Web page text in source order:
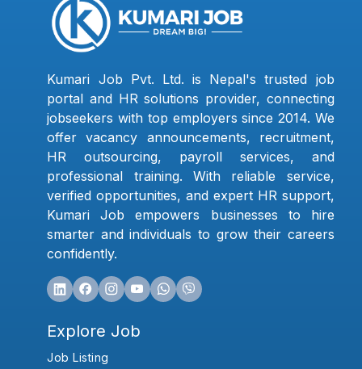
Kumari Job Pvt. Ltd. is Nepal's trusted job
portal and HR solutions provider, connecting
jobseekers with top employers since 2014. We
offer vacancy announcements, recruitment,
HR outsourcing, payroll services, and
professional training. With reliable service,
verified opportunities, and expert HR support,
Kumari Job empowers businesses to hire
smarter and individuals to grow their careers
confidently.
Explore Job
Job Listing